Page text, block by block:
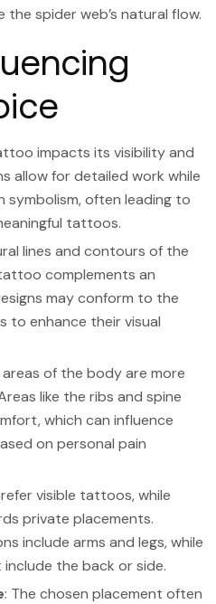
spider web’s natural flow.
impacts its visibility and
allow for detailed work while
symbolism, often leading to
tattoos.
lines and contours of the
complements an
may conform to the
to enhance their visual
areas of the body are more
like the ribs and spine
which can influence
on personal pain
visible tattoos, while
private placements.
include arms and legs, while
the back or side.
: The chosen placement often